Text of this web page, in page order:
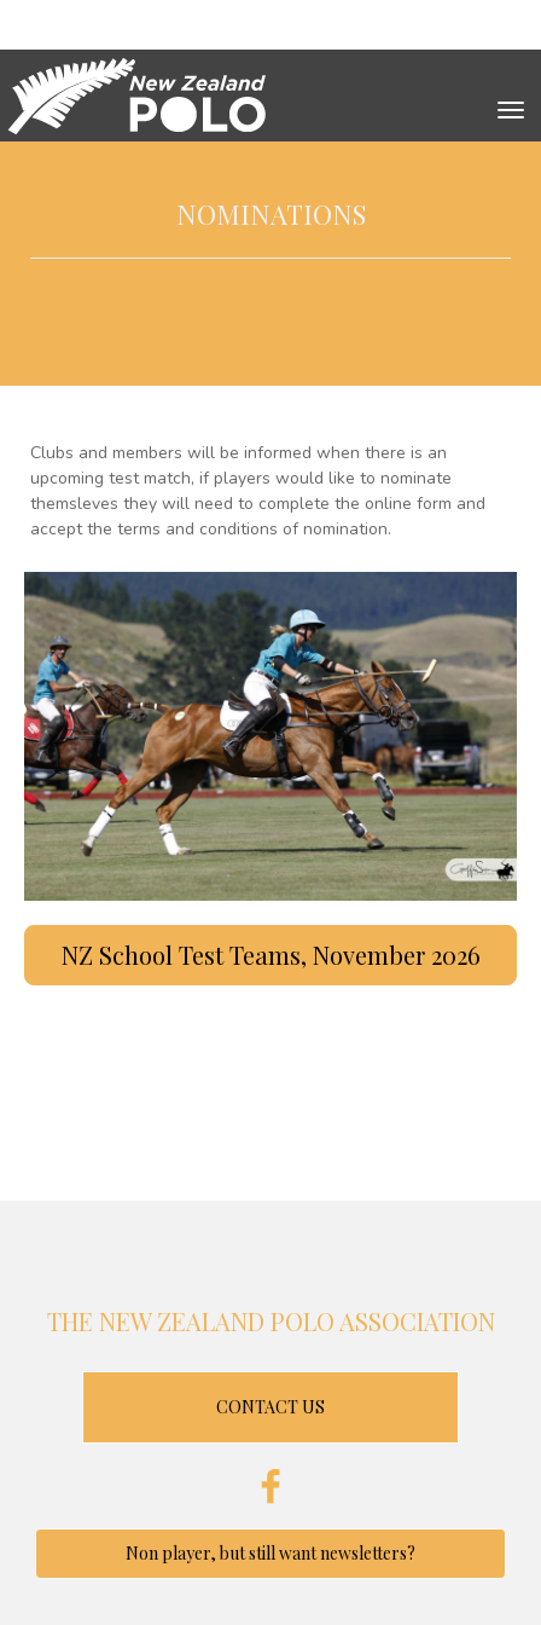
NOMINATIONS
Clubs and members will be informed when there is an
upcoming test match, if players would like to nominate
themsleves they will need to complete the online form and
accept the terms and conditions of nomination.
NZ School Test Teams, November 2026
THE NEW ZEALAND POLO ASSOCIATION
CONTACT US
Non player, but still want newsletters?